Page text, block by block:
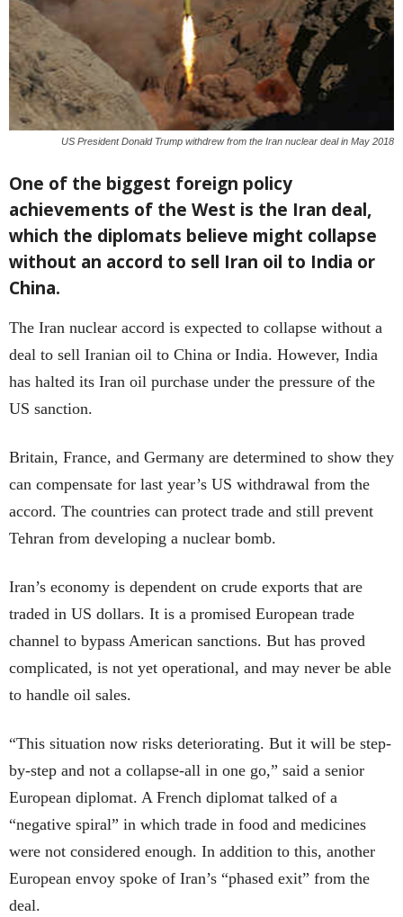
US President Donald Trump withdrew from the Iran nuclear deal in May 2018
One of the biggest foreign policy
achievements of the West is the Iran deal,
which the diplomats believe might collapse
without an accord to sell Iran oil to India or
China.
The Iran nuclear accord is expected to collapse without a
deal to sell Iranian oil to China or India. However, India
has halted its Iran oil purchase under the pressure of the
US sanction.
Britain, France, and Germany are determined to show they
can compensate for last year’s US withdrawal from the
accord. The countries can protect trade and still prevent
Tehran from developing a nuclear bomb.
Iran’s economy is dependent on crude exports that are
traded in US dollars. It is a promised European trade
channel to bypass American sanctions. But has proved
complicated, is not yet operational, and may never be able
to handle oil sales.
“This situation now risks deteriorating. But it will be step-
by-step and not a collapse-all in one go,” said a senior
European diplomat. A French diplomat talked of a
“negative spiral” in which trade in food and medicines
were not considered enough. In addition to this, another
European envoy spoke of Iran’s “phased exit” from the
deal.